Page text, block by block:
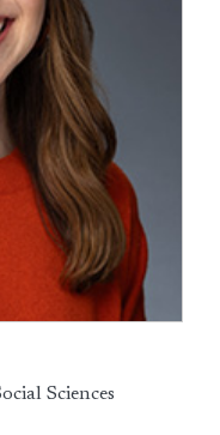
Sciences